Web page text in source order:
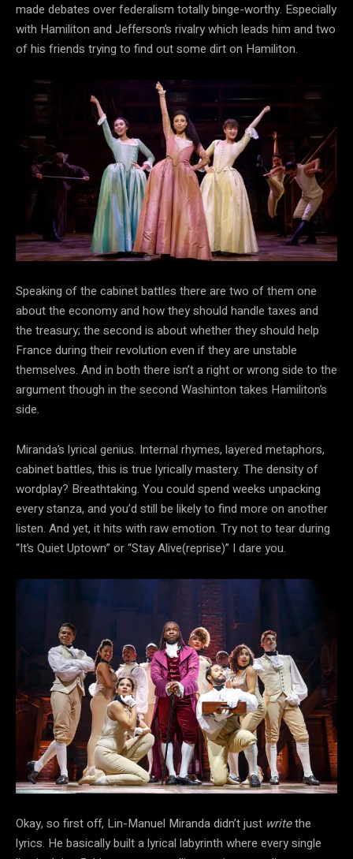
made debates over federalism totally binge-worthy. Especially
with Hamiliton and Jefferson’s rivalry which leads him and two
of his friends trying to find out some dirt on Hamiliton.
Speaking of the cabinet battles there are two of them one
about the economy and how they should handle taxes and
the treasury; the second is about whether they should help
France during their revolution even if they are unstable
themselves. And in both there isn’t a right or wrong side to the
argument though in the second Washinton takes Hamiliton’s
side.
Miranda’s lyrical genius. Internal rhymes, layered metaphors,
cabinet battles, this is true lyrically mastery. The density of
wordplay? Breathtaking. You could spend weeks unpacking
every stanza, and you’d still be likely to find more on another
listen. And yet, it hits with raw emotion. Try not to tear during
“It’s Quiet Uptown” or “Stay Alive(reprise)” I dare you.
Okay, so first off, Lin-Manuel Miranda didn’t just writethe
lyrics. He basically built a lyrical labyrinth where every single